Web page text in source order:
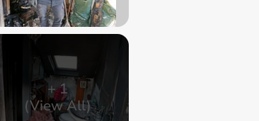
+1
(View All)